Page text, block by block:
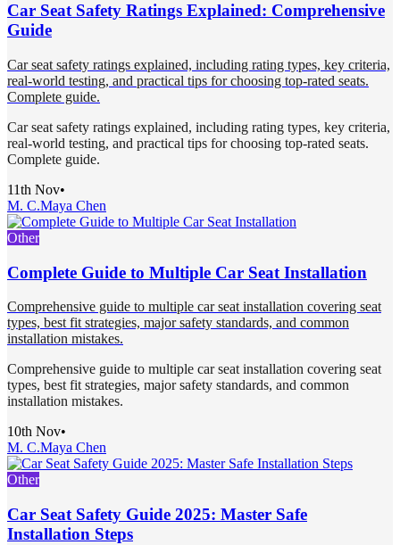
Car Seat Safety Ratings Explained: Comprehensive
Guide
Car seat safety ratings explained, including rating types, key criteria,
real-world testing, and practical tips for choosing top-rated seats.
Complete guide.
Car seat safety ratings explained, including rating types, key criteria,
real-world testing, and practical tips for choosing top-rated seats.
Complete guide.
11th Nov•
M. C.Maya Chen
Other
Complete Guide to Multiple Car Seat Installation
Comprehensive guide to multiple car seat installation covering seat
types, best fit strategies, major safety standards, and common
installation mistakes.
Comprehensive guide to multiple car seat installation covering seat
types, best fit strategies, major safety standards, and common
installation mistakes.
10th Nov•
M. C.Maya Chen
Other
Car Seat Safety Guide 2025: Master Safe
Installation Steps